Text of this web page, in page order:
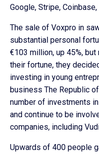
Google, Stripe,
The sale of Voxpro in
substantial personal
€103 million, up 45%,
their fortune, they
investing in young
business The Republic
number of investments
and continue to be
companies, including
Upwards of 400 people